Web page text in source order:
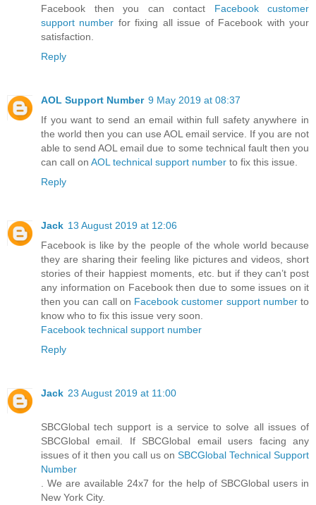
Facebook then you can contact Facebook customer
support number for fixing all issue of Facebook with your
satisfaction.
Reply
AOL Support Number 9 May 2019 at 08:37
If you want to send an email within full safety anywhere in
the world then you can use AOL email service. If you are not
able to send AOL email due to some technical fault then you
can call on AOL technical support number to fix this issue.
Reply
Jack 13 August 2019 at 12:06
Facebook is like by the people of the whole world because
they are sharing their feeling like pictures and videos, short
stories of their happiest moments, etc. but if they can’t post
any information on Facebook then due to some issues on it
then you can call on Facebook customer support numberto
know who to fix this issue very soon.
Facebook technical support number
Reply
Jack 23 August 2019 at 11:00
SBCGlobal tech support is a service to solve all issues of
SBCGlobal email. If SBCGlobal email users facing any
issues of it then you call us on SBCGlobal Technical Support
Number
. We are available 24x7 for the help of SBCGlobal users in
New York City.